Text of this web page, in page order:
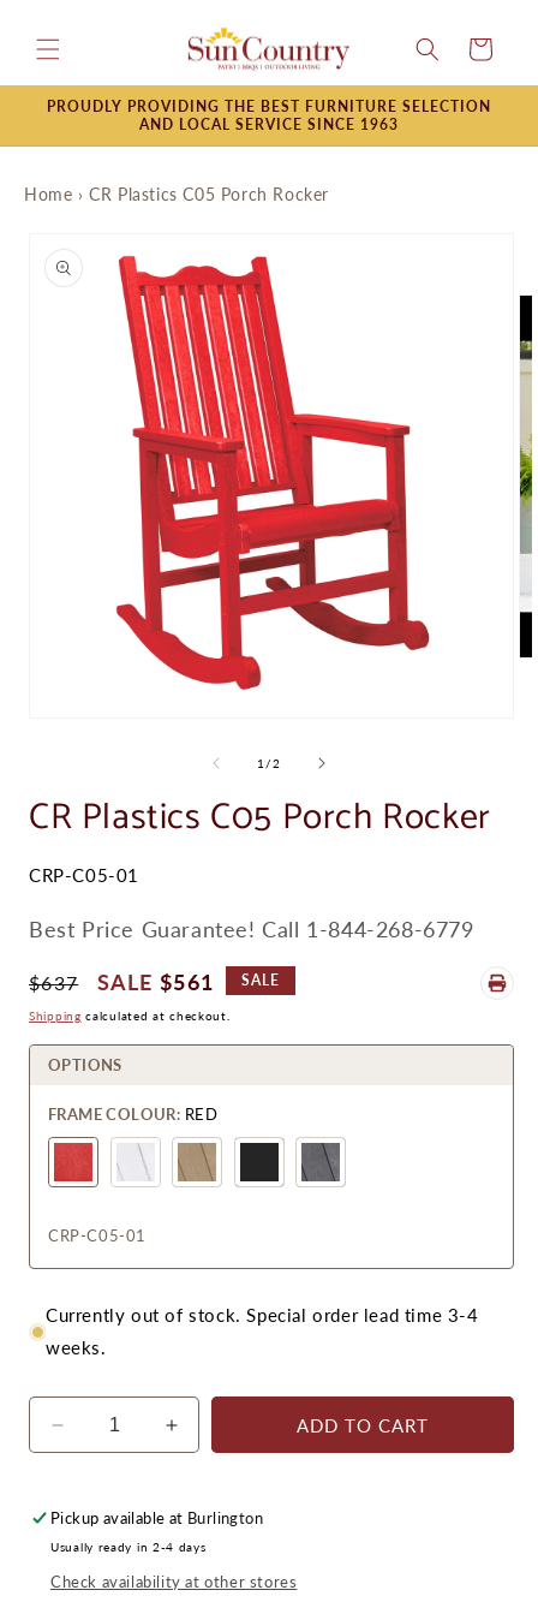
content
Cart
PROUDLY PROVIDING THE BEST FURNITURE SELECTION
AND LOCAL SERVICE SINCE 1963
Home › CR Plastics C05 Porch Rocker
product
information
1 /of
2
CR Plastics C05 Porch Rocker
SKU:
CRP-C05-01
Best Price Guarantee! Call 1-844-268-6779
Regular
Price
$637
Sale
Price
$561 SALE
Shipping calculated at checkout.
OPTIONS
FRAME COLOUR: RED
CRP-C05-01
Currently out of stock. Special order lead time 3-4
weeks.
Decrease
quantity
CR
C05
Porch
Increase
quantity
CR
C05
Porch
ADD TO CART
Pickup available at Burlington
Usually ready in 2-4 days
Check availability at other stores